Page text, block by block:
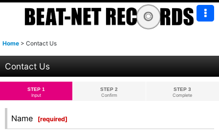
Home > Contact Us
Contact Us
STEP 1
Input
STEP 2
Confirm
STEP 3
Complete
Name [required]